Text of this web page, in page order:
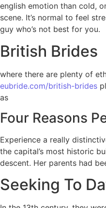
english emotion than cold,
scene. It’s normal to feel
guy who’s not best for you.
British Brides
where there are plenty of
eubride.com/british-brides
as
Four Reasons
Experience a really
the capital’s most historic
descent. Her parents had
Seeking To